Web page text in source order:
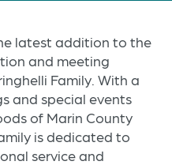
latest addition to the
and meeting
Family. With a
and special events
of Marin County
is dedicated to
service and